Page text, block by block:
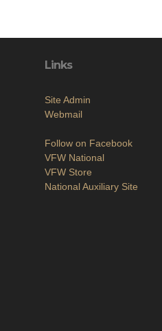
Links
Site Admin
Webmail
Follow on Facebook
VFW National
VFW Store
National Auxiliary Site